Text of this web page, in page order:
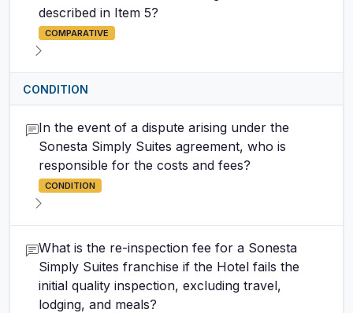
described in Item 5?
COMPARATIVE
CONDITION
In the event of a dispute arising under the
Sonesta Simply Suites agreement, who is
responsible for the costs and fees?
CONDITION
What is the re-inspection fee for a Sonesta
Simply Suites franchise if the Hotel fails the
initial quality inspection, excluding travel,
lodging, and meals?